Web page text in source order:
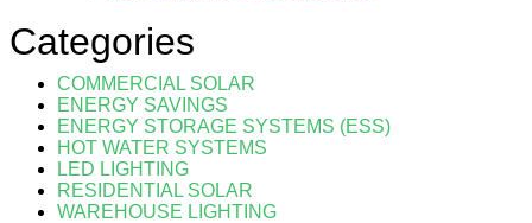
Categories
COMMERCIAL SOLAR
ENERGY SAVINGS
ENERGY STORAGE SYSTEMS (ESS)
HOT WATER SYSTEMS
LED LIGHTING
RESIDENTIAL SOLAR
WAREHOUSE LIGHTING